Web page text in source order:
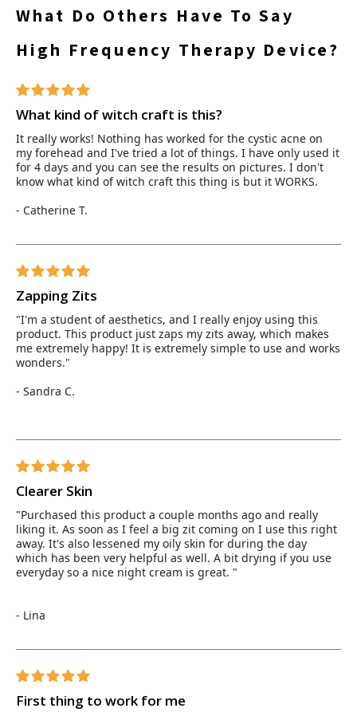
What Do Others Have To Say
High Frequency Therapy Device?
What kind of witch craft is this?
It really works! Nothing has worked for the cystic acne on
my forehead and I've tried a lot of things. I have only used it
for 4 days and you can see the results on pictures. I don't
know what kind of witch craft this thing is but it WORKS.
- Catherine T.
Zapping Zits
"I'm a student of aesthetics, and I really enjoy using this
product. This product just zaps my zits away, which makes
me extremely happy! It is extremely simple to use and works
wonders."
- Sandra C.
Clearer Skin
"Purchased this product a couple months ago and really
liking it. As soon as I feel a big zit coming on I use this right
away. It's also lessened my oily skin for during the day
which has been very helpful as well. A bit drying if you use
everyday so a nice night cream is great. "
- Lina
First thing to work for me